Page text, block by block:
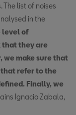
list of noises
in the
level of
that they are
we make sure that
that refer to the
Finally, we
Ignacio Zabala,